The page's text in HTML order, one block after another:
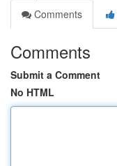
Comments
Comments
Submit a Comment
No HTML